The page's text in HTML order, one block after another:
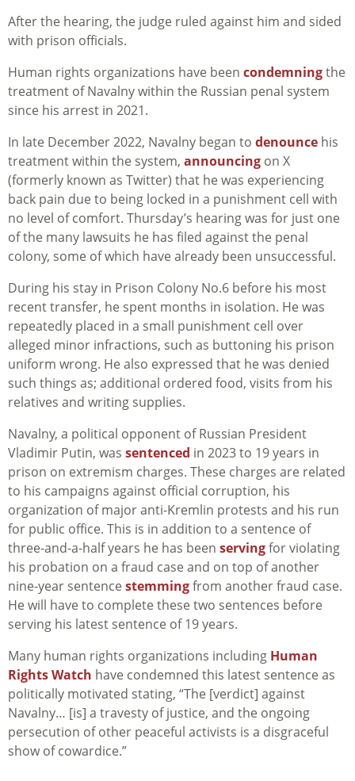
After the hearing, the judge ruled against him and sided
with prison officials.
Human rights organizations have been condemningthe
treatment of Navalny within the Russian penal system
since his arrest in 2021.
In late December 2022, Navalny began to denounce his
treatment within the system, announcing on X
(formerly known as Twitter) that he was experiencing
back pain due to being locked in a punishment cell with
no level of comfort. Thursday’s hearing was for just one
of the many lawsuits he has filed against the penal
colony, some of which have already been unsuccessful.
During his stay in Prison Colony No.6 before his most
recent transfer, he spent months in isolation. He was
repeatedly placed in a small punishment cell over
alleged minor infractions, such as buttoning his prison
uniform wrong. He also expressed that he was denied
such things as; additional ordered food, visits from his
relatives and writing supplies.
Navalny, a political opponent of Russian President
Vladimir Putin, was sentenced in 2023 to 19 years in
prison on extremism charges. These charges are related
to his campaigns against official corruption, his
organization of major anti-Kremlin protests and his run
for public office. This is in addition to a sentence of
three-and-a-half years he has been servingfor violating
his probation on a fraud case and on top of another
nine-year sentence stemmingfrom another fraud case.
He will have to complete these two sentences before
serving his latest sentence of 19 years.
Many human rights organizations including Human
Rights Watch have condemned this latest sentence as
politically motivated stating, “The [verdict] against
Navalny… [is] a travesty of justice, and the ongoing
persecution of other peaceful activists is a disgraceful
show of cowardice.”